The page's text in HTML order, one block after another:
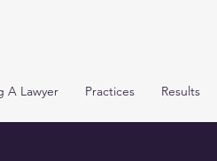
A Lawyer Practices Results